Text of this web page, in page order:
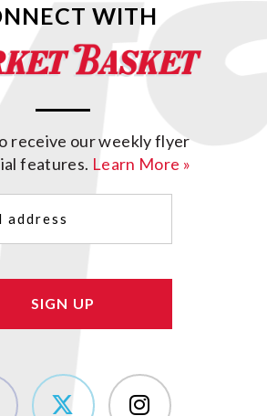
WITH
receive our weekly flyer
features. Learn More »